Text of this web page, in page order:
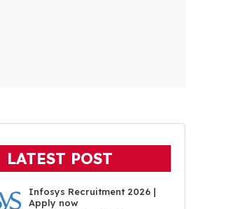
LATEST POST
Infosys Recruitment 2026 |
Apply now